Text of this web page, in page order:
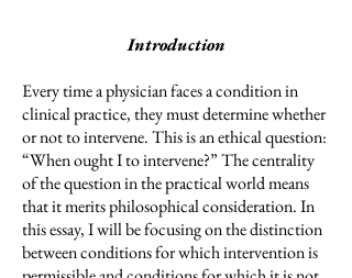
Introduction
Every time a physician faces a condition in
clinical practice, they must determine whether
or not to intervene. This is an ethical question:
“When ought I to intervene?” The centrality
of the question in the practical world means
that it merits philosophical consideration. In
this essay, I will be focusing on the distinction
between conditions for which intervention is